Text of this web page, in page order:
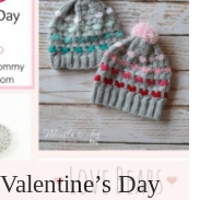
Day